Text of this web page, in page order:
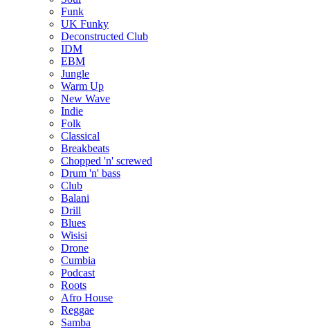
Funk
UK Funky
Deconstructed Club
IDM
EBM
Jungle
Warm Up
New Wave
Indie
Folk
Classical
Breakbeats
Chopped 'n' screwed
Drum 'n' bass
Club
Balani
Drill
Blues
Wisisi
Drone
Cumbia
Podcast
Roots
Afro House
Reggae
Samba